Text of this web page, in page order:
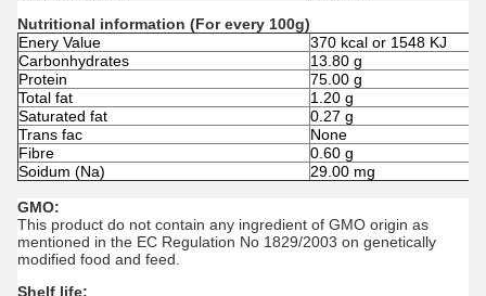
Nutritional information (For every 100g)
Enery Value
370 kcal or 1548 KJ
Carbonhydrates
13.80 g
Protein
75.00 g
Total fat
1.20 g
Saturated fat
0.27 g
Trans fac
None
Fibre
0.60 g
Soidum (Na)
29.00 mg
GMO:
This product do not contain any ingredient of GMO origin as
mentioned in the EC Regulation No 1829/2003 on genetically
modified food and feed.
Shelf life: